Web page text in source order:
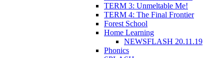
TERM 3: Unmeltable Me!
TERM 4: The Final Frontier
Forest School
Home Learning
NEWSFLASH 20.11.19
Phonics